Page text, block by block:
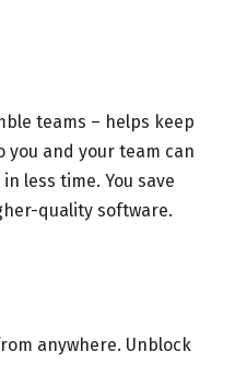
teams – helps keep
you and your team can
less time. You save
quality software.
anywhere. Unblock